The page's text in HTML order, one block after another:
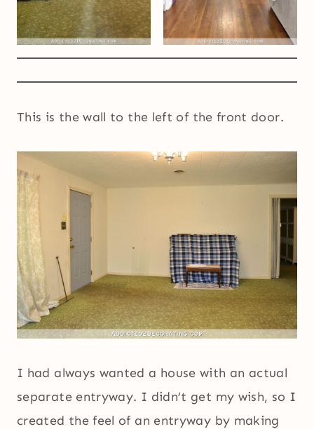
This is the wall to the left of the front door.
I had always wanted a house with an actual
separate entryway. I didn’t get my wish, so I
created the feel of an entryway by making